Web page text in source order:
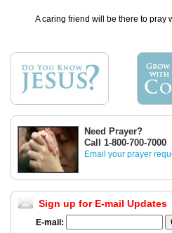
A caring friend will be there to pray
Need Prayer?
Call 1-800-700-7000
Email your prayer
Sign up for E-mail Updates
E-mail: